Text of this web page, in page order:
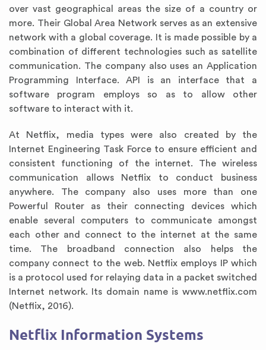
over vast geographical areas the size of a country or
more. Their Global Area Network serves as an extensive
network with a global coverage. It is made possible by a
combination of different technologies such as satellite
communication. The company also uses an Application
Programming Interface. API is an interface that a
software program employs so as to allow other
software to interact with it.
At Netflix, media types were also created by the
Internet Engineering Task Force to ensure efficient and
consistent functioning of the internet. The wireless
communication allows Netflix to conduct business
anywhere. The company also uses more than one
Powerful Router as their connecting devices which
enable several computers to communicate amongst
each other and connect to the internet at the same
time. The broadband connection also helps the
company connect to the web. Netflix employs IP which
is a protocol used for relaying data in a packet switched
Internet network. Its domain name is www.netflix.com
(Netflix, 2016).
Netflix Information Systems